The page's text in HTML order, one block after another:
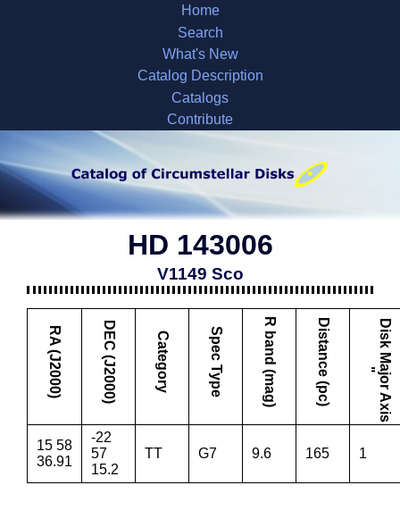
Home
Search
What's New
Catalog Description
Catalogs
Contribute
HD 143006
V1149 Sco
RA (J2000) DEC (J2000) Category Spec Type R band (mag) Distance (pc) D
i
s
k
M
a
j
o
r
A
x
i
s
"
15 58
36.91
-22
57
15.2
TT G7 9.6 165 1